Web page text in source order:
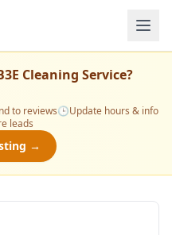
Cleaning Service?
to reviews🕒Update hours & info
leads
→